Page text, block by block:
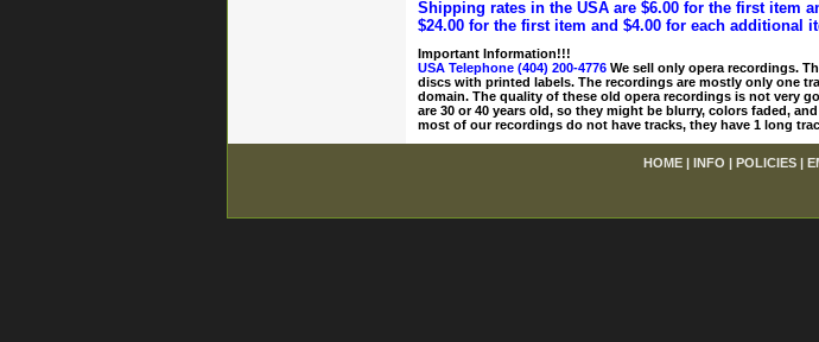
Shipping rates in the USA are $6.00 for the first item
$24.00 for the first item and $4.00 for each additional
Important Information!!!
USA Telephone (404) 200-4776 We sell only opera recordings.
discs with printed labels. The recordings are mostly only one
domain. The quality of these old opera recordings is not very
are 30 or 40 years old, so they might be blurry, colors faded,
most of our recordings do not have tracks, they have 1 long
HOME INFO POLICIES